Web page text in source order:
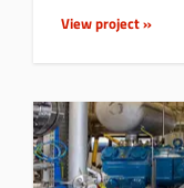
View project »